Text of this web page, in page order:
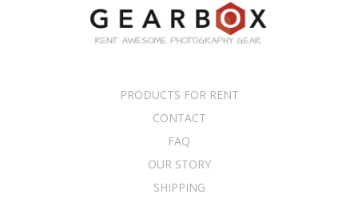
PRODUCTS FOR RENT
CONTACT
FAQ
OUR STORY
SHIPPING